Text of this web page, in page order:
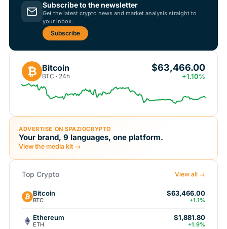
Subscribe to the newsletter
Get the latest crypto news and market analysis straight to
your inbox.
Subscribe
₿ Bitcoin
BTC · 24h
$63,466.00
+1.10%
ADVERTISE ON SPAZIOCRYPTO
Your brand, 9 languages, one platform.
View the media kit →
Top Crypto View all →
Bitcoin
BTC
$63,466.00
+1.1%
Ethereum
ETH
$1,881.80
+1.9%